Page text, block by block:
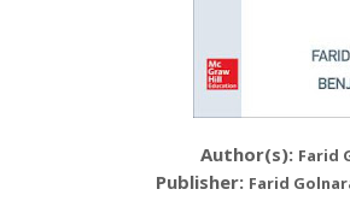
Author(s): Farid
Publisher: Farid